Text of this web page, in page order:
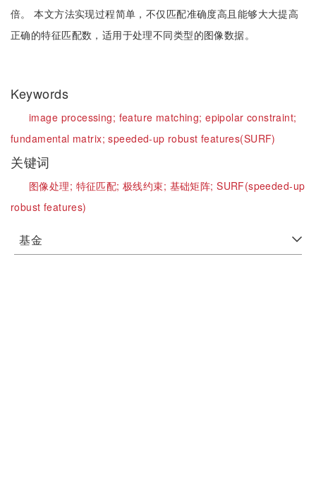
倍。 本文方法实现过程简单，不仅匹配准确度高且能够大大提高
正确的特征匹配数，适用于处理不同类型的图像数据。
Keywords
image processing; feature matching;epipolar constraint;
fundamental matrix;speeded-up robust features(SURF)
关键词
图像处理; 特征匹配;极线约束; 基础矩阵;SURF(speeded-up
robust features)
基金